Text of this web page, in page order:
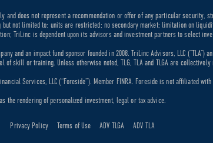
and does not represent a recommendation or offer of any particular
not limited to: units are restricted; no secondary market; limitation on
TriLinc is dependent upon its advisors and investment partners to select
and an impact fund sponsor founded in 2008. TriLinc Advisors, LLC
skill or training. Unless otherwise noted, TLG, TLA and TLGA are
Services, LLC (“Foreside”). Member FINRA. Foreside is not affiliated
the rendering of personalized investment, legal or tax advice.
Privacy Policy Terms of Use ADV TLGA ADV TLA